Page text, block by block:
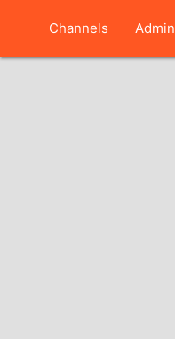
Channels Admin